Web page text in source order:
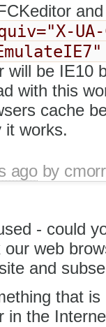
will be IE10
with this
cache
it works.
agoby
- could
our web
and
that
in the